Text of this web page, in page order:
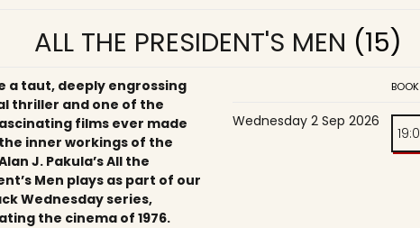
ALL THE PRESIDENT'S MEN (15)
a taut, deeply engrossing
thriller and one of the
films ever made
inner workings of the
J. Pakula’s All the
Men plays as part of our
Wednesday series,
the cinema of 1976.
Wednesday 2 Sep 2026